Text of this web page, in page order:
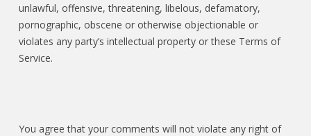
unlawful, offensive, threatening, libelous, defamatory,
pornographic, obscene or otherwise objectionable or
violates any party’s intellectual property or these Terms of
Service.
You agree that your comments will not violate any right of